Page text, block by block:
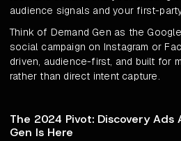
audience signals and your first-
Think of Demand Gen as the
social campaign on Instagram or
driven, audience-first, and built for
rather than direct intent capture.
The 2024 Pivot: Discovery Ads
Gen Is Here